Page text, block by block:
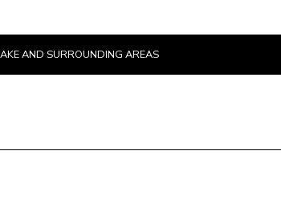
AND SURROUNDING AREAS